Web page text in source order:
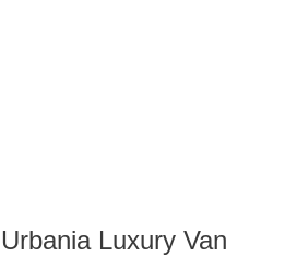
Urbania Luxury Van